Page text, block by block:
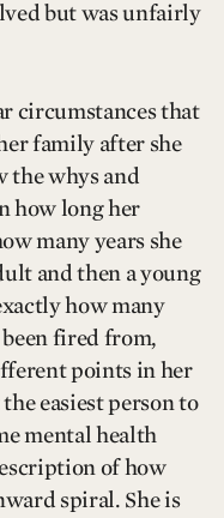
but was unfairly
circumstances that
family after she
the whys and
how long her
many years she
and then a young
how many
been fired from,
points in her
easiest person to
mental health
of how
spiral. She is